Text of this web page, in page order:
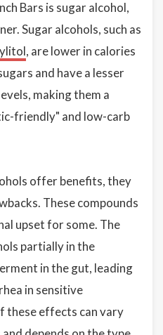
Bars is sugar alcohol,
Sugar alcohols, such as
, are lower in calories
and have a lesser
making them a
friendly" and low-carb
offer benefits, they
These compounds
upset for some. The
partially in the
in the gut, leading
in sensitive
these effects can vary